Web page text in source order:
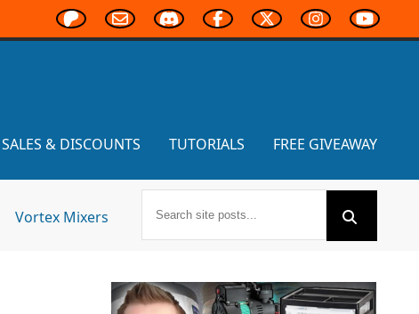
SALES & DISCOUNTS TUTORIALS FREE GIVEAWAY
Vortex Mixers